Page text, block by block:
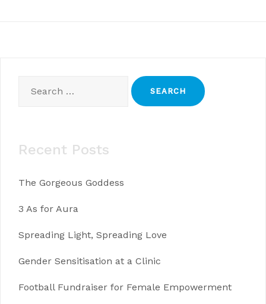
for:
Recent Posts
The Gorgeous Goddess
3 As for Aura
Spreading Light, Spreading Love
Gender Sensitisation at a Clinic
Football Fundraiser for Female Empowerment